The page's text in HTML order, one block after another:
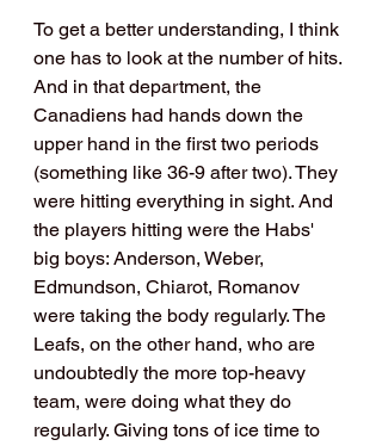
To get a better understanding, I think
one has to look at the number of hits.
And in that department, the
Canadiens had hands down the
upper hand in the first two periods
(something like 36-9 after two). They
were hitting everything in sight. And
the players hitting were the Habs'
big boys: Anderson, Weber,
Edmundson, Chiarot, Romanov
were taking the body regularly. The
Leafs, on the other hand, who are
undoubtedly the more top-heavy
team, were doing what they do
regularly. Giving tons of ice time to